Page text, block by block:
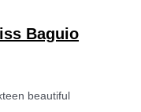
Baguio
beautiful